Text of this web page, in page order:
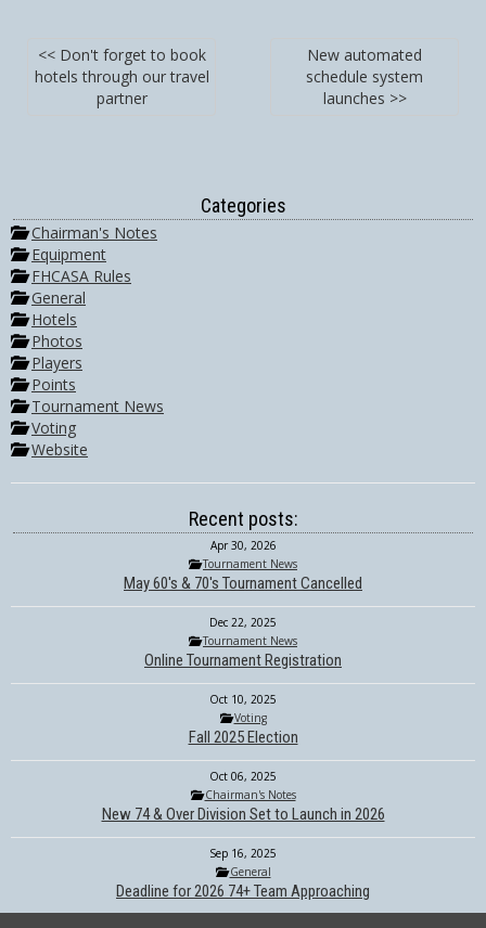
<< Don't forget to book
hotels through our travel
partner
New automated
schedule system
launches >>
Categories
Chairman's Notes
Equipment
FHCASA Rules
General
Hotels
Photos
Players
Points
Tournament News
Voting
Website
Recent posts:
Apr 30, 2026
Tournament News
May 60's & 70's Tournament Cancelled
Dec 22, 2025
Tournament News
Online Tournament Registration
Oct 10, 2025
Voting
Fall 2025 Election
Oct 06, 2025
Chairman's Notes
New 74 & Over Division Set to Launch in 2026
Sep 16, 2025
General
Deadline for 2026 74+ Team Approaching